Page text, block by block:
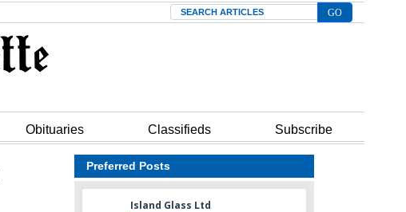
Search
Obituaries Classifieds Subscribe
Preferred Posts